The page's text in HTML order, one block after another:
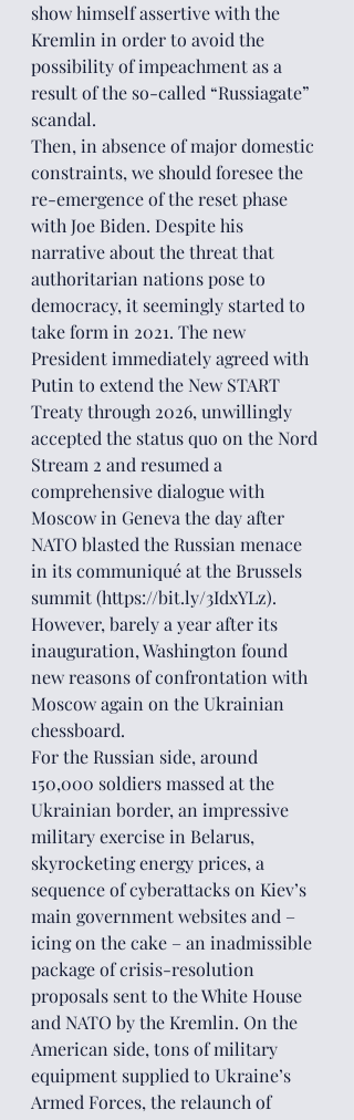
show himself assertive with the
Kremlin in order to avoid the
possibility of impeachment as a
result of the so-called “Russiagate”
scandal.
Then, in absence of major domestic
constraints, we should foresee the
re-emergence of the reset phase
with Joe Biden. Despite his
narrative about the threat that
authoritarian nations pose to
democracy, it seemingly started to
take form in 2021. The new
President immediately agreed with
Putin to extend the New START
Treaty through 2026, unwillingly
accepted the status quo on the Nord
Stream 2 and resumed a
comprehensive dialogue with
Moscow in Geneva the day after
NATO blasted the Russian menace
in its communiqué at the Brussels
summit (https://bit.ly/3IdxYLz).
However, barely a year after its
inauguration, Washington found
new reasons of confrontation with
Moscow again on the Ukrainian
chessboard.
For the Russian side, around
150,000 soldiers massed at the
Ukrainian border, an impressive
military exercise in Belarus,
skyrocketing energy prices, a
sequence of cyberattacks on Kiev’s
main government websites and –
icing on the cake – an inadmissible
package of crisis-resolution
proposals sent to the White House
and NATO by the Kremlin. On the
American side, tons of military
equipment supplied to Ukraine’s
Armed Forces, the relaunch of